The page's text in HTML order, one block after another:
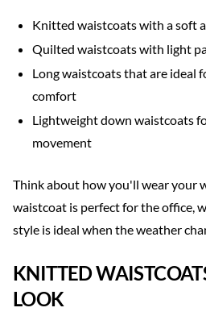
Knitted waistcoats with a soft
Quilted waistcoats with light
Long waistcoats that are ideal
comfort
Lightweight down waistcoats
movement
Think about how you'll wear your
waistcoat is perfect for the office,
style is ideal when the weather
KNITTED
LOOK